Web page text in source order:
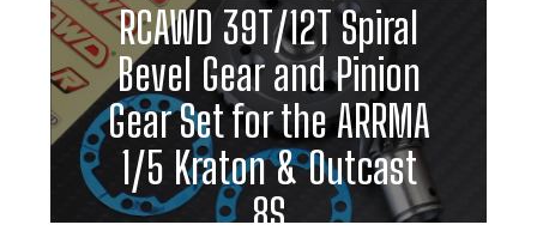
RCAWD 39T/12T Spiral
Bevel Gear and Pinion
Gear Set for the ARRMA
1/5 Kraton & Outcast
8S